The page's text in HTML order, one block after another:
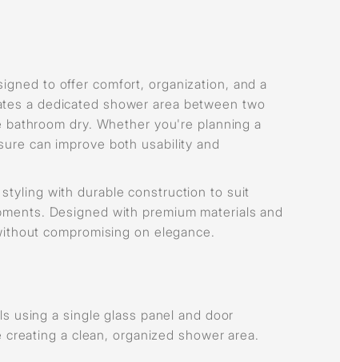
to offer comfort, organization, and a
a dedicated shower area between two
dry. Whether you're planning a
can improve both usability and
with durable construction to suit
Designed with premium materials and
compromising on elegance.
using a single glass panel and door
a clean, organized shower area.